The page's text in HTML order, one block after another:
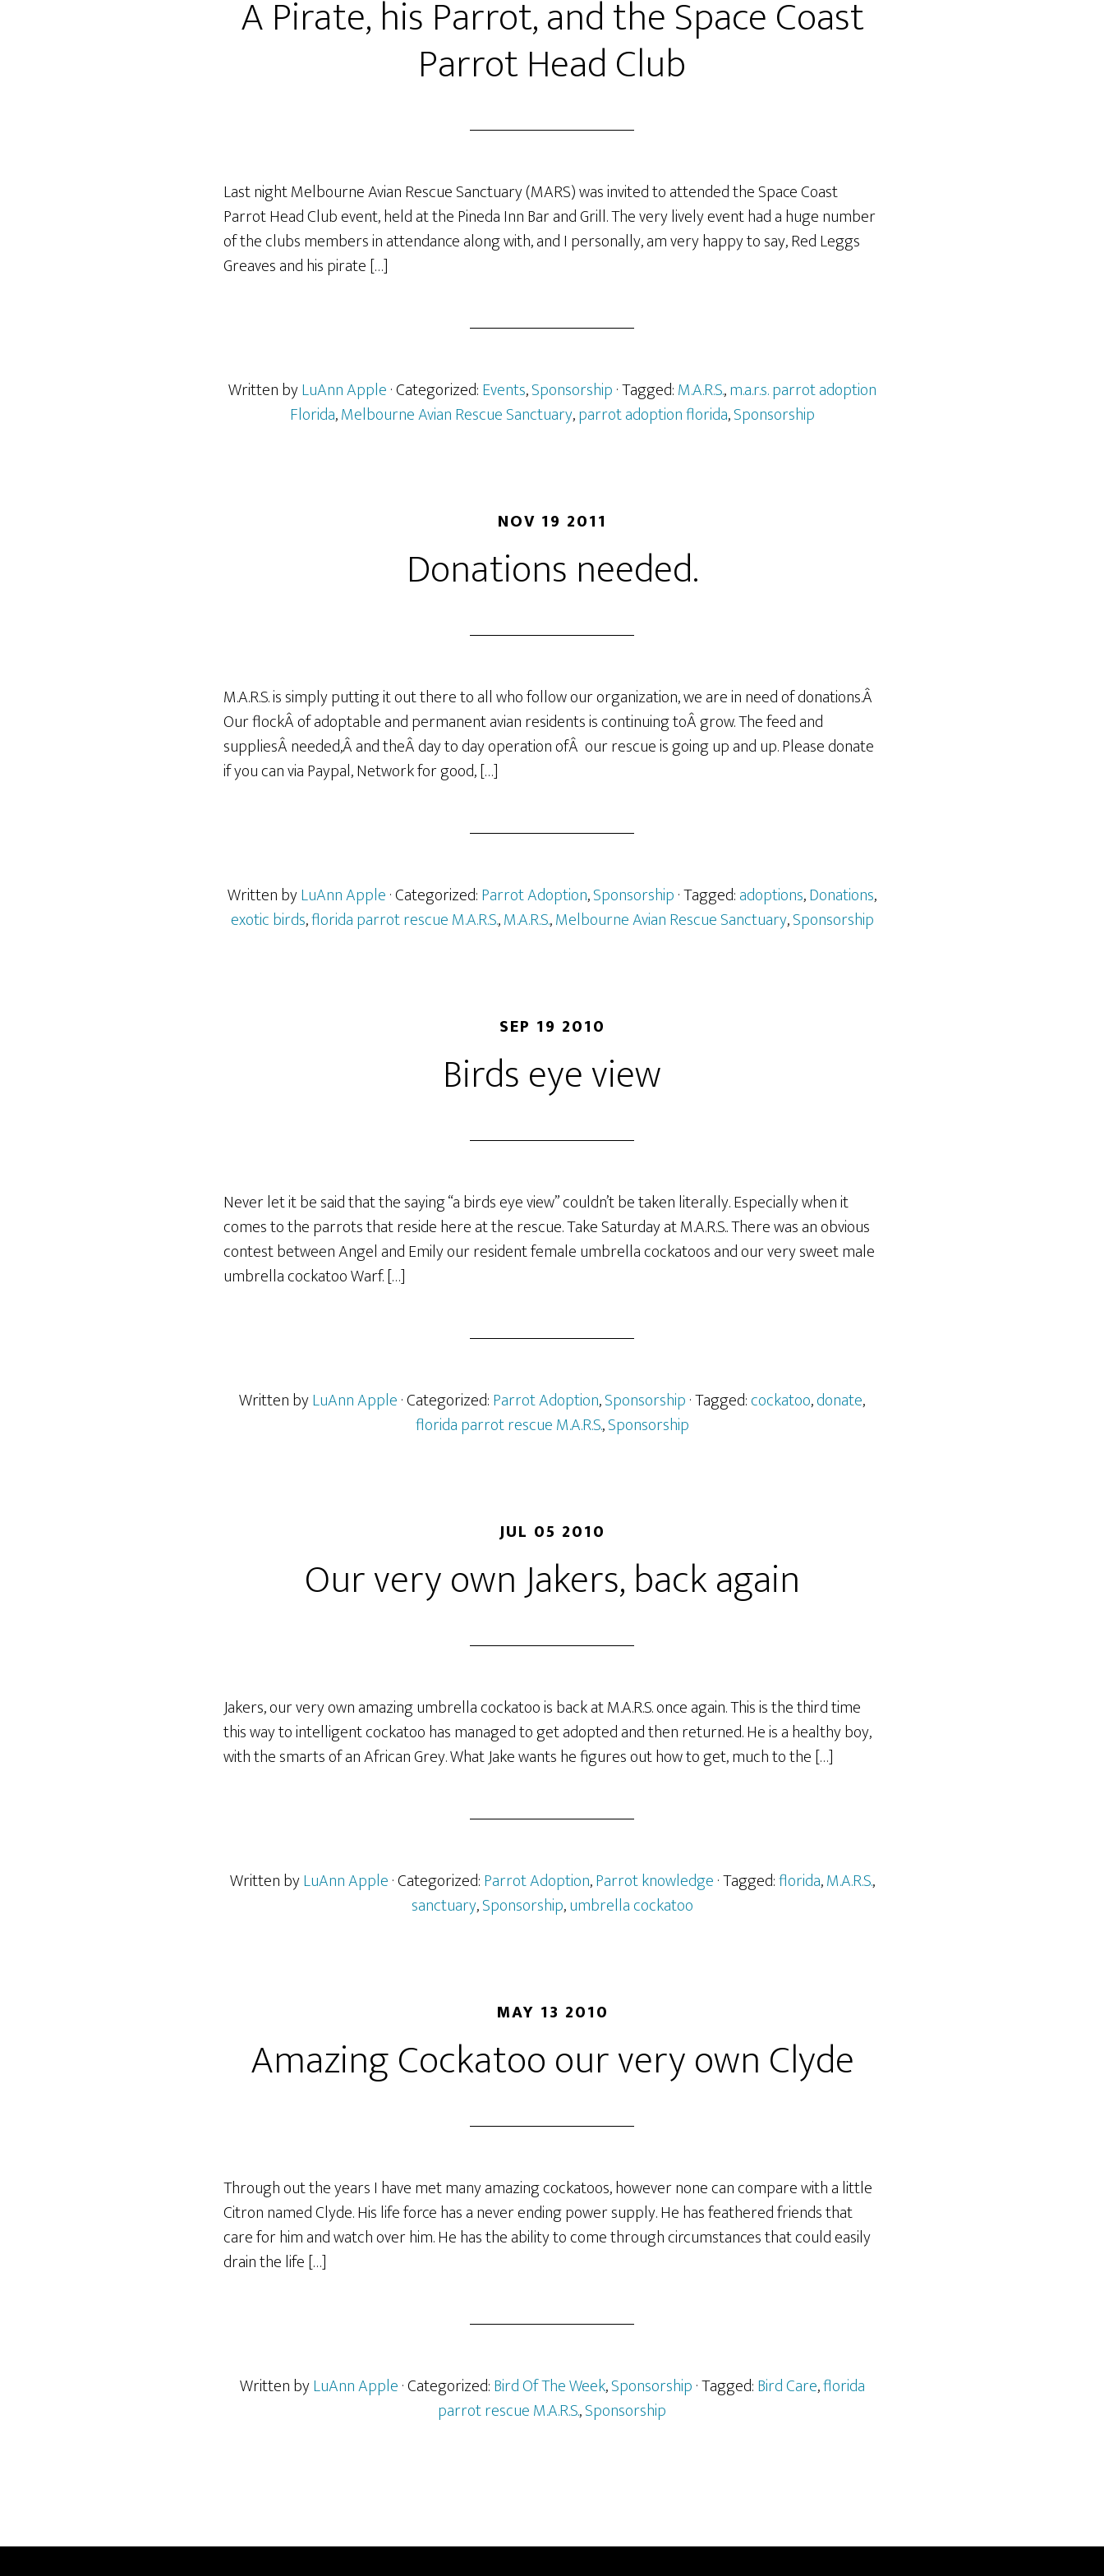
A Pirate, his Parrot, and the Space Coast
Parrot Head Club
Last night Melbourne Avian Rescue Sanctuary (MARS) was invited to attended the Space Coast
Parrot Head Club event, held at the Pineda Inn Bar and Grill. The very lively event had a huge number
of the clubs members in attendance along with, and I personally, am very happy to say, Red Leggs
Greaves and his pirate […]
Written byLuAnn Apple· Categorized:Events,Sponsorship· Tagged:M.A.R.S.,m.a.r.s. parrot adoption
Florida,Melbourne Avian Rescue Sanctuary,parrot adoption florida,Sponsorship
NOV 19 2011
Donations needed.
M.A.R.S. is simply putting it out there to all who follow our organization, we are in need of donations.Â
Our flockÂ of adoptable and permanent avian residents is continuing toÂ grow. The feed and
suppliesÂ needed,Â and theÂ day to day operation ofÂ our rescue is going up and up. Please donate
if you can via Paypal, Network for good, […]
Written byLuAnn Apple· Categorized:Parrot Adoption,Sponsorship· Tagged:adoptions,Donations,
exotic birds,florida parrot rescue M.A.R.S.,M.A.R.S.,Melbourne Avian Rescue Sanctuary,Sponsorship
SEP 19 2010
Birds eye view
Never let it be said that the saying “a birds eye view” couldn’t be taken literally. Especially when it
comes to the parrots that reside here at the rescue. Take Saturday at M.A.R.S.. There was an obvious
contest between Angel and Emily our resident female umbrella cockatoos and our very sweet male
umbrella cockatoo Warf. […]
Written byLuAnn Apple· Categorized:Parrot Adoption,Sponsorship· Tagged:cockatoo,donate,
florida parrot rescue M.A.R.S.,Sponsorship
JUL 05 2010
Our very own Jakers, back again
Jakers, our very own amazing umbrella cockatoo is back at M.A.R.S. once again. This is the third time
this way to intelligent cockatoo has managed to get adopted and then returned. He is a healthy boy,
with the smarts of an African Grey. What Jake wants he figures out how to get, much to the […]
Written byLuAnn Apple· Categorized:Parrot Adoption,Parrot knowledge· Tagged:florida,M.A.R.S.,
sanctuary,Sponsorship,umbrella cockatoo
MAY 13 2010
Amazing Cockatoo our very own Clyde
Through out the years I have met many amazing cockatoos, however none can compare with a little
Citron named Clyde. His life force has a never ending power supply. He has feathered friends that
care for him and watch over him. He has the ability to come through circumstances that could easily
drain the life […]
Written byLuAnn Apple· Categorized:Bird Of The Week,Sponsorship· Tagged:Bird Care,florida
parrot rescue M.A.R.S.,Sponsorship